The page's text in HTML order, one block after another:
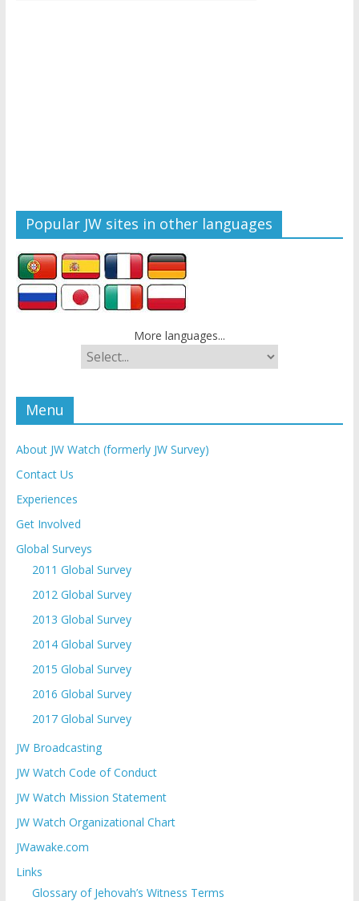
Popular JW sites in other languages
More languages...
Menu
About JW Watch (formerly JW Survey)
Contact Us
Experiences
Get Involved
Global Surveys
2011 Global Survey
2012 Global Survey
2013 Global Survey
2014 Global Survey
2015 Global Survey
2016 Global Survey
2017 Global Survey
JW Broadcasting
JW Watch Code of Conduct
JW Watch Mission Statement
JW Watch Organizational Chart
JWawake.com
Links
Glossary of Jehovah’s Witness Terms